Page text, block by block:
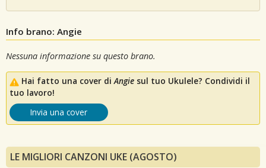
Info brano: Angie
Nessuna informazione su questo brano.
Hai fatto una cover diAngie sul tuo Ukulele? Condividi il
tuo lavoro!
Invia una cover
LE MIGLIORI CANZONI UKE (AGOSTO)